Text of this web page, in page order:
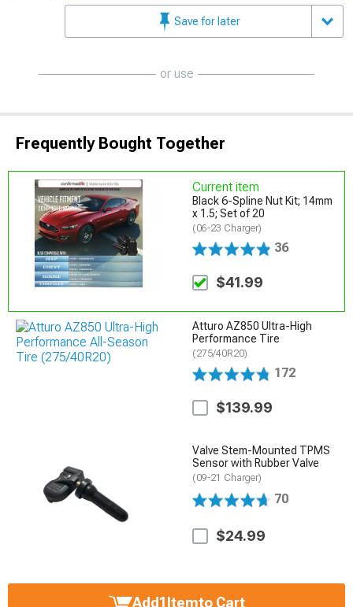
Save for later
or use
Frequently Bought Together
Current item
Black 6-Spline Nut Kit; 14mm
x 1.5; Set of 20
(06-23 Charger)
36
$41.99
Atturo AZ850 Ultra-High
Performance Tire
(275/40R20)
172
$139.99
Valve Stem-Mounted TPMS
Sensor with Rubber Valve
(09-21 Charger)
70
$24.99
Add1Itemto Cart